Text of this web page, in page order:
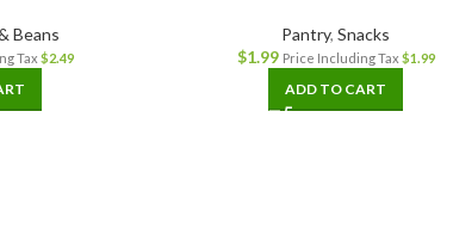
Beans
Tax $2.49
Pantry, Snacks
$1.99 Price Including Tax $1.99
ADD TO CART